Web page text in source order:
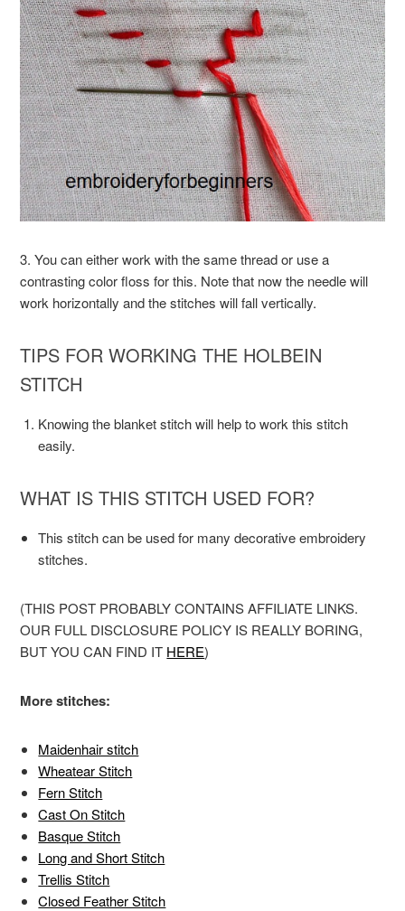
3. You can either work with the same thread or use a
contrasting color floss for this. Note that now the needle will
work horizontally and the stitches will fall vertically.
TIPS FOR WORKING THE HOLBEIN
STITCH
Knowing the blanket stitch will help to work this stitch
easily.
WHAT IS THIS STITCH USED FOR?
This stitch can be used for many decorative embroidery
stitches.
(THIS POST PROBABLY CONTAINS AFFILIATE LINKS.
OUR FULL DISCLOSURE POLICY IS REALLY BORING,
BUT YOU CAN FIND IT HERE)
More stitches:
Maidenhair stitch
Wheatear Stitch
Fern Stitch
Cast On Stitch
Basque Stitch
Long and Short Stitch
Trellis Stitch
Closed Feather Stitch